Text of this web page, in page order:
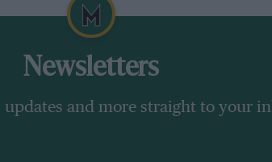
ahead of Ducati’s Andrea
Vinales. He scored 12
a season like that.
the same helmets, the
Newsletters
updates and more straight to your